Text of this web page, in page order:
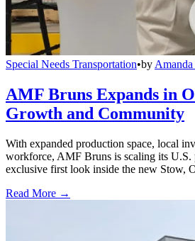
Special Needs Transportation•by
AMF Bruns Expands in
Growth and Community
With expanded production space, local
workforce, AMF Bruns is scaling its U.S.
exclusive first look inside the new Stow,
Read More →